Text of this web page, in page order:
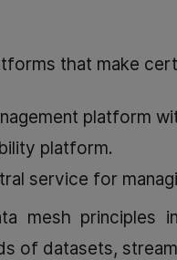
that make
platform
platform.
service for
mesh principles
of datasets,